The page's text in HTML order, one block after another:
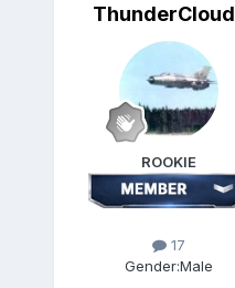
ThunderCloud
ROOKIE
17
Gender:Male